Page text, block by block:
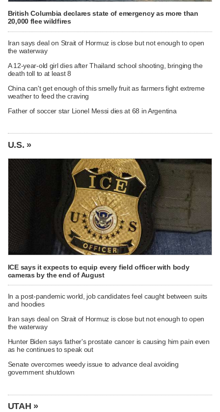
British Columbia declares state of emergency as more than
20,000 flee wildfires
Iran says deal on Strait of Hormuz is close but not enough to open
the waterway
A 12-year-old girl dies after Thailand school shooting, bringing the
death toll to at least 8
China can't get enough of this smelly fruit as farmers fight extreme
weather to feed the craving
Father of soccer star Lionel Messi dies at 68 in Argentina
U.S. »
ICE says it expects to equip every field officer with body
cameras by the end of August
In a post-pandemic world, job candidates feel caught between suits
and hoodies
Iran says deal on Strait of Hormuz is close but not enough to open
the waterway
Hunter Biden says father's prostate cancer is causing him pain even
as he continues to speak out
Senate overcomes weedy issue to advance deal avoiding
government shutdown
UTAH »